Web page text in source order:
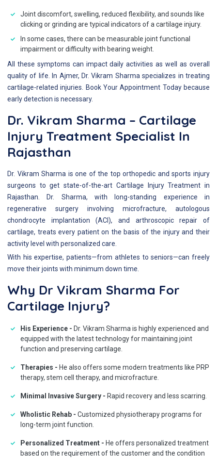
Joint discomfort, swelling, reduced flexibility, and sounds like
clicking or grinding are typical indicators of a cartilage injury.
In some cases, there can be measurable joint functional
impairment or difficulty with bearing weight.
All these symptoms can impact daily activities as well as overall
quality of life. In Ajmer, Dr. Vikram Sharma specializes in treating
cartilage-related injuries. Book Your Appointment Today because
early detection is necessary.
Dr. Vikram Sharma – Cartilage
Injury Treatment Specialist In
Rajasthan
Dr. Vikram Sharma is one of the top orthopedic and sports injury
surgeons to get state-of-the-art Cartilage Injury Treatment in
Rajasthan. Dr. Sharma, with long-standing experience in
regenerative surgery involving microfracture, autologous
chondrocyte implantation (ACI), and arthroscopic repair of
cartilage, treats every patient on the basis of the injury and their
activity level with personalized care.
With his expertise, patients—from athletes to seniors—can freely
move their joints with minimum down time.
Why Dr Vikram Sharma For
Cartilage Injury?
His Experience - Dr. Vikram Sharma is highly experienced and
equipped with the latest technology for maintaining joint
function and preserving cartilage.
Therapies - He also offers some modern treatments like PRP
therapy, stem cell therapy, and microfracture.
Minimal Invasive Surgery - Rapid recovery and less scarring.
Wholistic Rehab - Customized physiotherapy programs for
long-term joint function.
Personalized Treatment - He offers personalized treatment
based on the requirement of the customer and the condition